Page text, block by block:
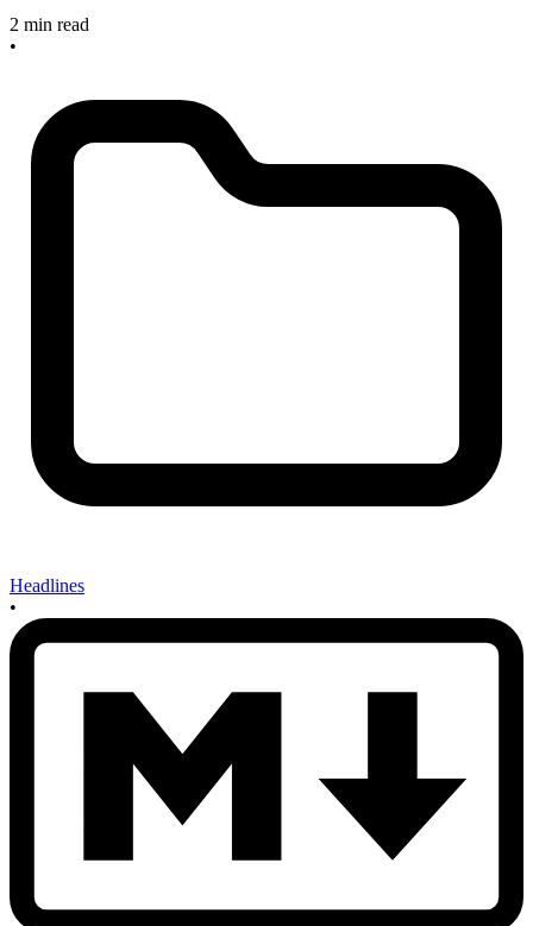
2 min read
•
Headlines
•